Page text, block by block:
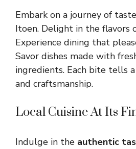
Embark on a journey of
Itoen. Delight in the flavors
Experience dining that
Savor dishes made with
ingredients. Each bite tells
and craftsmanship.
Local Cuisine At Its
Indulge in the authentic